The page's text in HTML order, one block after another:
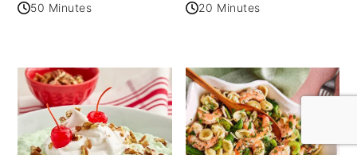
50 Minutes 20 Minutes